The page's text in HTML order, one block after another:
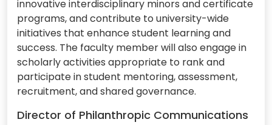
innovative interdisciplinary minors and certificate
programs, and contribute to university-wide
initiatives that enhance student learning and
success. The faculty member will also engage in
scholarly activities appropriate to rank and
participate in student mentoring, assessment,
recruitment, and shared governance.
Director of Philanthropic Communications